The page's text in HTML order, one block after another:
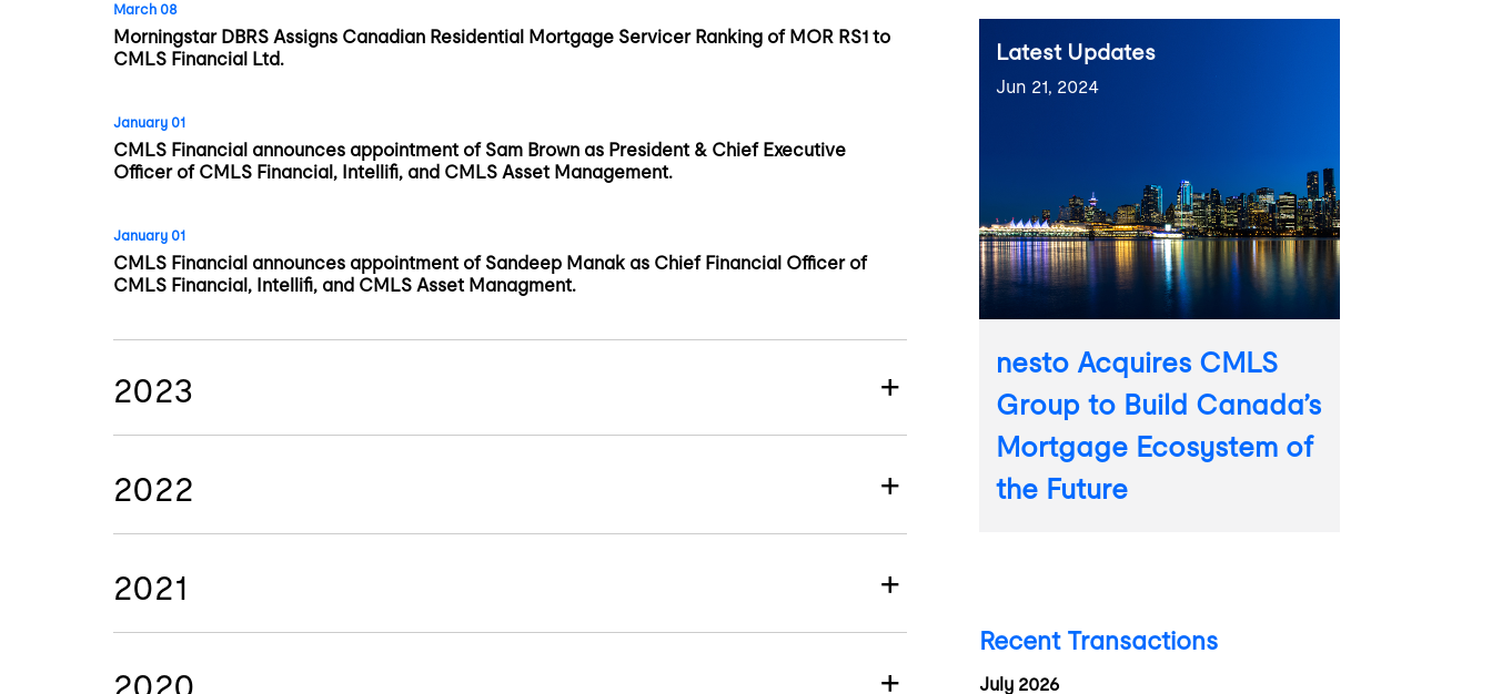
March 08
Morningstar DBRS Assigns Canadian Residential Mortgage Servicer Ranking of MOR RS1 to
CMLS Financial Ltd.
January 01
CMLS Financial announces appointment of Sam Brown as President & Chief Executive
Officer of CMLS Financial, Intellifi, and CMLS Asset Management.
January 01
CMLS Financial announces appointment of Sandeep Manak as Chief Financial Officer of
CMLS Financial, Intellifi, and CMLS Asset Managment.
2023
2022
2021
Latest Updates
Jun 21, 2024
nesto Acquires CMLS
Group to Build Canada’s
Mortgage Ecosystem of
the Future
Recent Transactions
July 2026